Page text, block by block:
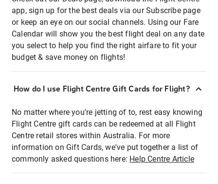
app, sign up for the best deals via our Subscribe page
or keep an eye on our social channels. Using our Fare
Calendar will show you the best flight deal on any date
you select to help you find the right airfare to fit your
budget & save money on flights!
How do I use Flight Centre Gift Cards for Flight?
No matter where you're jetting of to, rest easy knowing
Flight Centre gift cards can be redeemed at all Flight
Centre retail stores within Australia. For more
information on Gift Cards, we've put together a list of
commonly asked questions here: Help Centre Article